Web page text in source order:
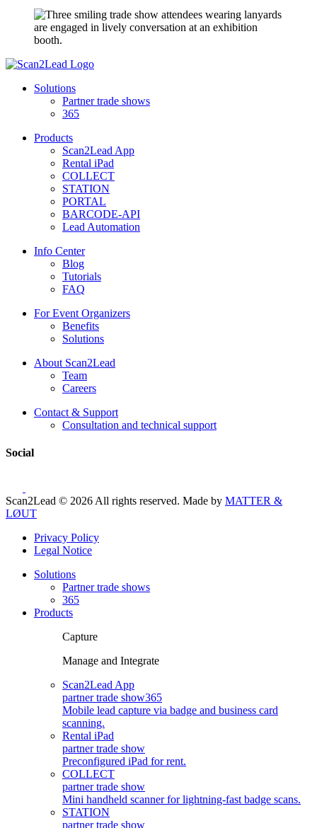
Solutions
Partner trade shows
365
Products
Scan2Lead App
Rental iPad
COLLECT
STATION
PORTAL
BARCODE-API
Lead Automation
Info Center
Blog
Tutorials
FAQ
For Event Organizers
Benefits
Solutions
About Scan2Lead
Team
Careers
Contact & Support
Consultation and technical support
Social
Scan2Lead © 2026 All rights reserved. Made by MATTER &
LØUT
Privacy Policy
Legal Notice
Solutions
Partner trade shows
365
Products
Capture
Manage and Integrate
Scan2Lead App
partner trade show365
Mobile lead capture via badge and business card
scanning.
Rental iPad
partner trade show
Preconfigured iPad for rent.
COLLECT
partner trade show
Mini handheld scanner for lightning-fast badge scans.
STATION
partner trade show